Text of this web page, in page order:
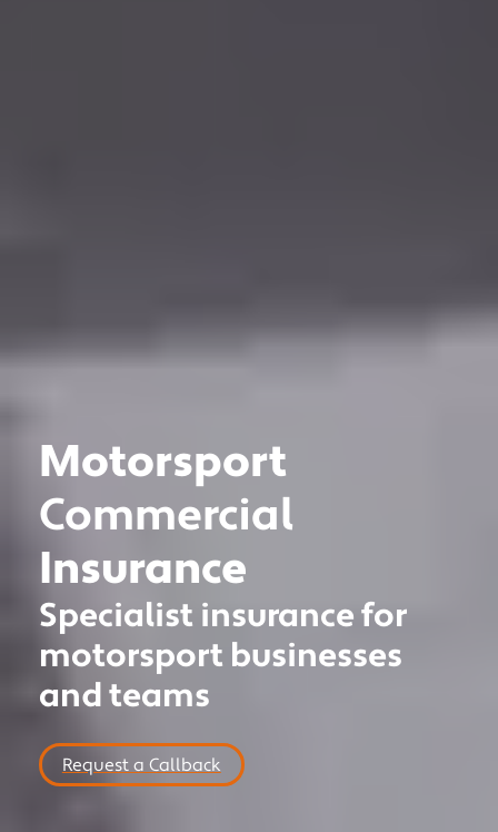
CLASSIC VEHICLE
PRIVATE CLIENT
MOTORSPORT
COMMERCIAL
NEWS
Motorsport
Commercial
Insurance
Specialist insurance for
motorsport businesses
and teams
Request a Callback